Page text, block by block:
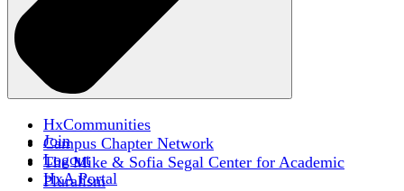
HxCommunities
Campus Chapter Network
The Mike & Sofia Segal Center for Academic
Pluralism
Join
Logout
HxA Portal